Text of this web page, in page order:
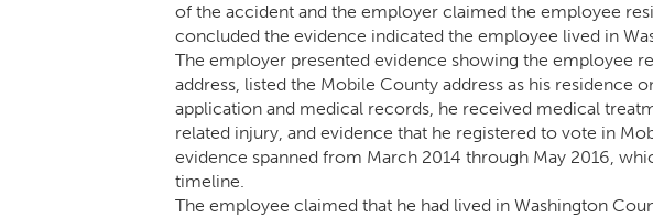
of the accident and the employer claimed the employee
concluded the evidence indicated the employee lived in
The employer presented evidence showing the employee
address, listed the Mobile County address as his residence
application and medical records, he received medical
related injury, and evidence that he registered to vote in
evidence spanned from March 2014 through May 2016,
timeline.
The employee claimed that he had lived in Washington